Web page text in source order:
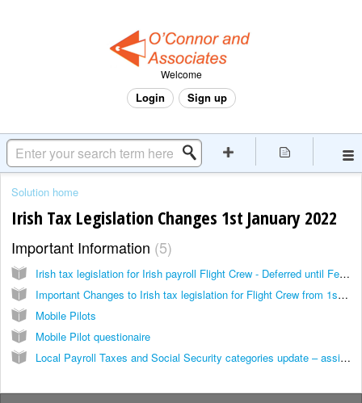
Welcome
Login Sign up
Solution home
Irish Tax Legislation Changes 1st January 2022
Important Information 5
Irish tax legislation for Irish payroll Flight Crew - Deferred until February 2022
Important Changes to Irish tax legislation for Flight Crew from 1st January, 2022
Mobile Pilots
Mobile Pilot questionaire
Local Payroll Taxes and Social Security categories update – assignment of taxation ‘role’